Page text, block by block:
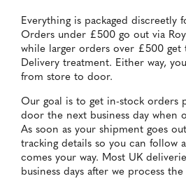
Everything is packaged discreetly
Orders under £500 go out via
while larger orders over £500 get
Delivery treatment. Either way,
from store to door.
Our goal is to get in-stock orders
door the next business day when
As soon as your shipment goes
tracking details so you can follow
comes your way. Most UK
business days after we process